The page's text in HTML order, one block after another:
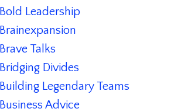
Bold Leadership
Brainexpansion
Brave Talks
Bridging Divides
Building Legendary Teams
Business Advice